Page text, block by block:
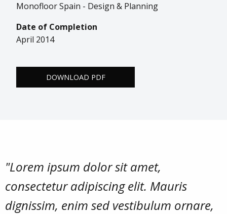
Monofloor Spain - Design & Planning
Date of Completion
April 2014
DOWNLOAD PDF
"Lorem ipsum dolor sit amet,
consectetur adipiscing elit. Mauris
dignissim, enim sed vestibulum ornare,